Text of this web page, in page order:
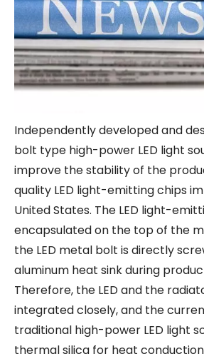
Independently developed and
bolt type high-power LED light
improve the stability of the
quality LED light-emitting chips
United States. The LED light-
encapsulated on the top of the
the LED metal bolt is directly
aluminum heat sink during
Therefore, the LED and the
integrated closely, and the
traditional high-power LED light
thermal silica for heat